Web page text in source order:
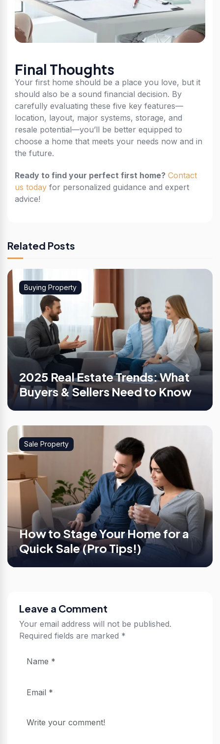
Final Thoughts
Your first home should be a place you love, but it
should also be a sound financial decision. By
carefully evaluating these five key features—
location, layout, major systems, storage, and
resale potential—you’ll be better equipped to
choose a home that meets your needs now and in
the future.
Ready to find your perfect first home? Contact
us today for personalized guidance and expert
advice!
Related Posts
Buying Property
2025 Real Estate Trends: What
Buyers & Sellers Need to Know
Sale Property
How to Stage Your Home for a
Quick Sale (Pro Tips!)
Leave a Comment
Your email address will not be published.
Required fields are marked *